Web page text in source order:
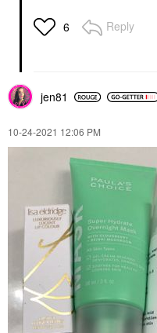
6 Reply
jen81
‎10-24-2021 12:06 PM